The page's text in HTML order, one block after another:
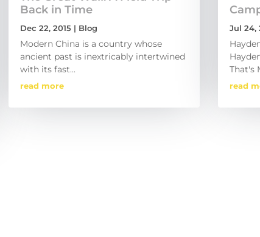
Back in Time
Dec 22, 2015 | Blog
Modern China is a country whose
ancient past is inextricably intertwined
with its fast...
read more
Jul 24,
That's
read